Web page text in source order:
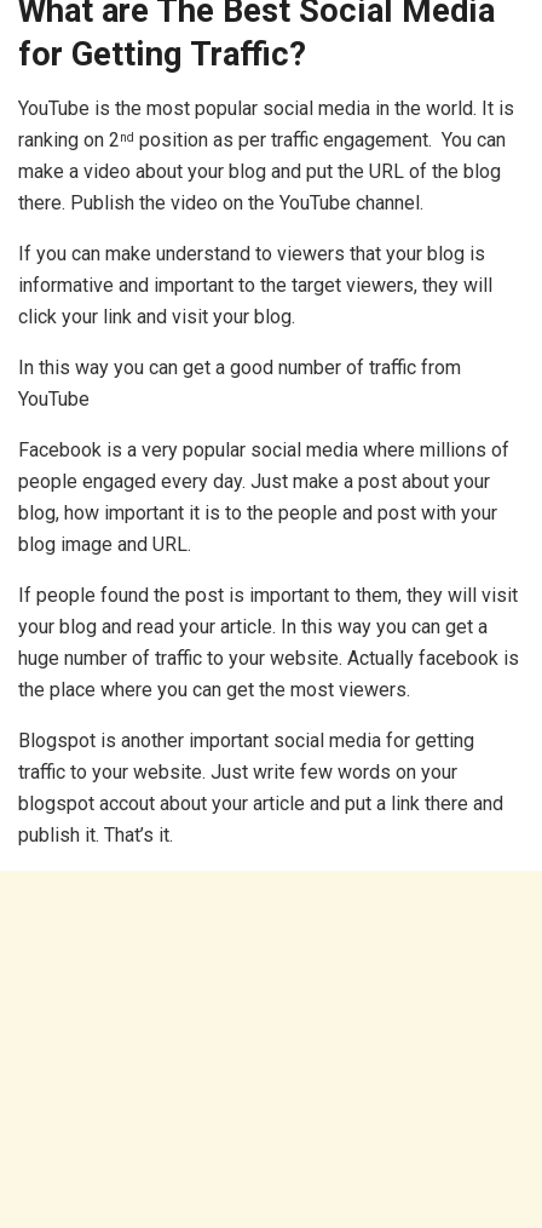
What are The Best Social Media
for Getting Traffic?
YouTube is the most popular social media in the world. It is
ranking on 2nd position as per traffic engagement. You can
make a video about your blog and put the URL of the blog
there. Publish the video on the YouTube channel.
If you can make understand to viewers that your blog is
informative and important to the target viewers, they will
click your link and visit your blog.
In this way you can get a good number of traffic from
YouTube
Facebook is a very popular social media where millions of
people engaged every day. Just make a post about your
blog, how important it is to the people and post with your
blog image and URL.
If people found the post is important to them, they will visit
your blog and read your article. In this way you can get a
huge number of traffic to your website. Actually facebook is
the place where you can get the most viewers.
Blogspot is another important social media for getting
traffic to your website. Just write few words on your
blogspot accout about your article and put a link there and
publish it. That’s it.